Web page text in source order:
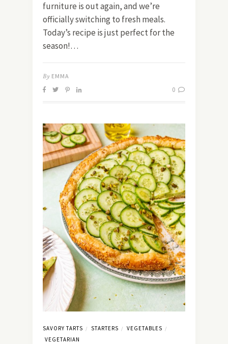
furniture is out again, and we’re
officially switching to fresh meals.
Today’s recipe is just perfect for the
season!…
By EMMA
0
SAVORY TARTS / STARTERS / VEGETABLES /
VEGETARIAN